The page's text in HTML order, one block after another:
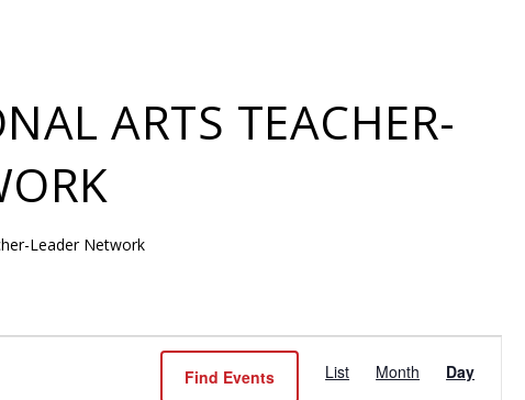
ARTS TEACHER-
Leader Network
Find Events
VIEWS
List Month Day